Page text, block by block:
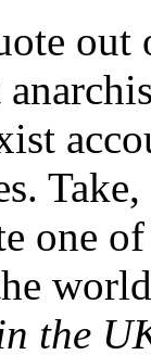
one
the